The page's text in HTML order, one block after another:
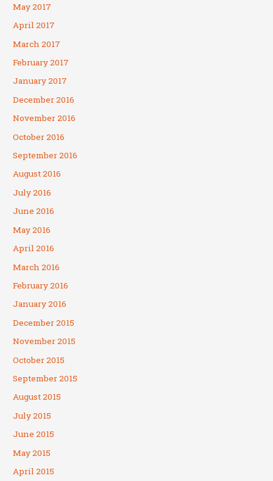
May 2017
April 2017
March 2017
February 2017
January 2017
December 2016
November 2016
October 2016
September 2016
August 2016
July 2016
June 2016
May 2016
April 2016
March 2016
February 2016
January 2016
December 2015
November 2015
October 2015
September 2015
August 2015
July 2015
June 2015
May 2015
April 2015